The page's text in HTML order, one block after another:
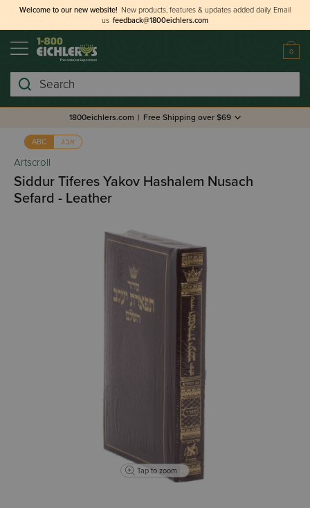
Welcome to our new website! New products, features & updates added daily. Email
us feedback@1800eichlers.com
0
Search
1800eichlers.com | Free Shipping over $69
ABC אבג
Artscroll
Siddur Tiferes Yakov Hashalem Nusach
Sefard - Leather
Tap to zoom